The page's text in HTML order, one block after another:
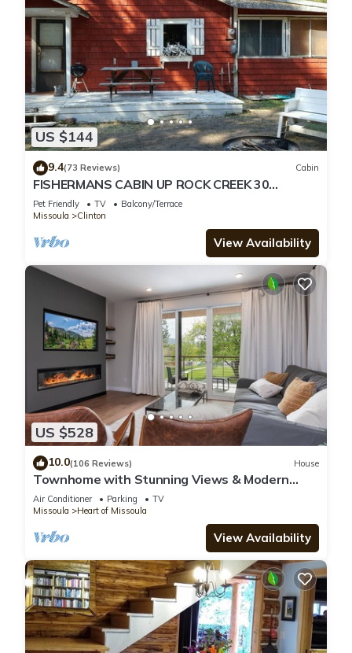
US $144
9.4(73 Reviews) Cabin
FISHERMANS CABIN UP ROCK CREEK 30
MINUTES FROM MISSOULA MONTANA
Pet Friendly TV
Balcony/Terrace
Missoula
Clinton
View Availability
US $528
10.0(106 Reviews) House
Townhome with Stunning Views & Modern
Finishes
Air Conditioner Parking
TV
Missoula
Heart of Missoula
View Availability